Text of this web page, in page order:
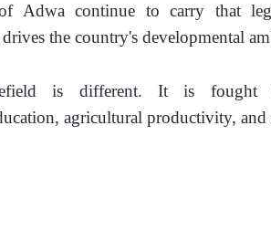
of Adwa continue to carry that
the country's developmental
is different. It is fought
agricultural productivity, and